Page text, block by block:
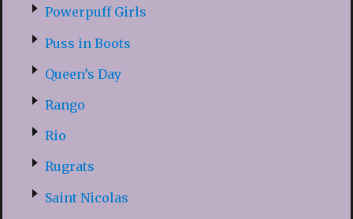
Powerpuff Girls
Puss in Boots
Queen’s Day
Rango
Rio
Rugrats
Saint Nicolas